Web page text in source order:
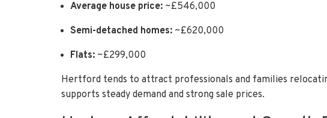
Average house price: ~£546,000
Semi-detached homes: ~£620,000
Flats: ~£299,000
Hertford tends to attract professionals and families
supports steady demand and strong sale prices.